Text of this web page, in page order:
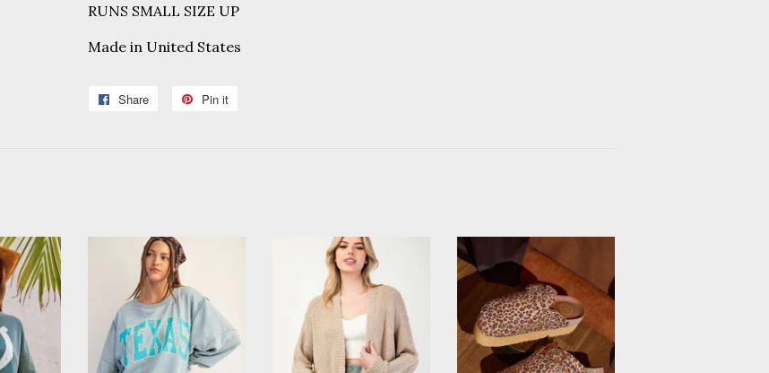
RUNS SMALL SIZE UP
Made in United States
Share
Share
Pin it